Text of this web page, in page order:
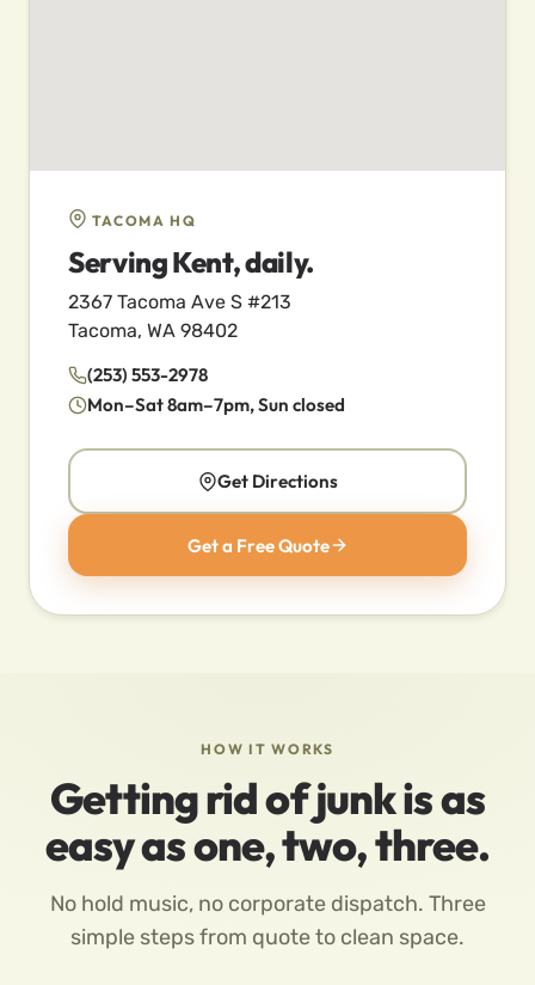
TACOMA HQ
Serving Kent, daily.
2367 Tacoma Ave S #213
Tacoma, WA 98402
(253) 553-2978
Mon–Sat 8am–7pm, Sun closed
Get Directions
Get a Free Quote
HOW IT WORKS
Getting rid of junk is as
easy as one, two, three.
No hold music, no corporate dispatch. Three
simple steps from quote to clean space.